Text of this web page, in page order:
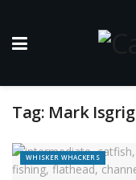
Tag: Mark Isgrig
WHISKER WHACKERS